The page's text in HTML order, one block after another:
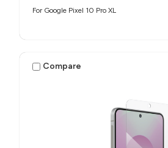
For Google Pixel 10 Pro XL
Compare